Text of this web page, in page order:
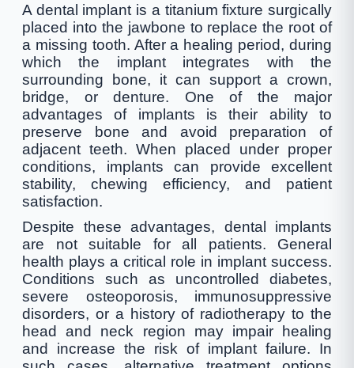
A dental implant is a titanium fixture surgically
placed into the jawbone to replace the root of
a missing tooth. After a healing period, during
which the implant integrates with the
surrounding bone, it can support a crown,
bridge, or denture. One of the major
advantages of implants is their ability to
preserve bone and avoid preparation of
adjacent teeth. When placed under proper
conditions, implants can provide excellent
stability, chewing efficiency, and patient
satisfaction.
Despite these advantages, dental implants
are not suitable for all patients. General
health plays a critical role in implant success.
Conditions such as uncontrolled diabetes,
severe osteoporosis, immunosuppressive
disorders, or a history of radiotherapy to the
head and neck region may impair healing
and increase the risk of implant failure. In